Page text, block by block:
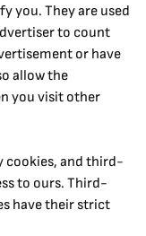
you. They are used
to count
or have
allow the
you visit other
cookies, and third-
to ours. Third-
have their strict